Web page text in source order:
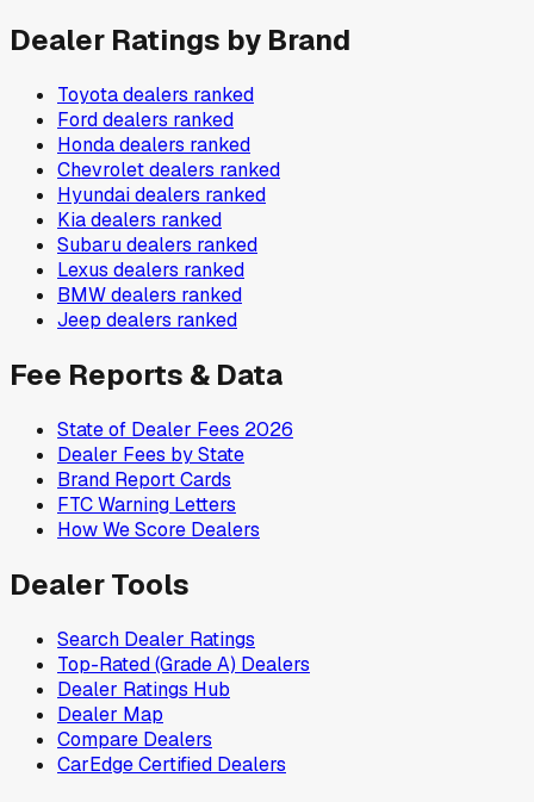
Dealer Ratings by Brand
Toyotadealers ranked
Forddealers ranked
Hondadealers ranked
Chevroletdealers ranked
Hyundaidealers ranked
Kiadealers ranked
Subarudealers ranked
Lexus dealers ranked
BMWdealers ranked
Jeep dealers ranked
Fee Reports & Data
State of Dealer Fees 2026
Dealer Fees by State
Brand Report Cards
FTC Warning Letters
How We Score Dealers
Dealer Tools
Search Dealer Ratings
Top-Rated (Grade A) Dealers
Dealer Ratings Hub
Dealer Map
Compare Dealers
CarEdge Certified Dealers